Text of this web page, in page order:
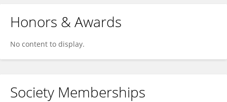
Honors & Awards
No content to display.
Society Memberships